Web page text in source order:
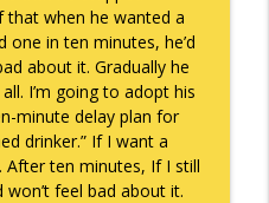
that when he wanted a
in ten minutes, he’d
about it. Gradually he
I’m going to adopt his
minute delay plan for
drinker.” If I want a
After ten minutes, If I still
won’t feel bad about it.